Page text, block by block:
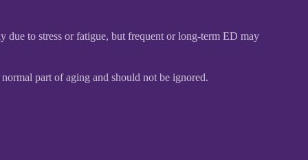
to stress or fatigue, but frequent or long-term ED may
part of aging and should not be ignored.